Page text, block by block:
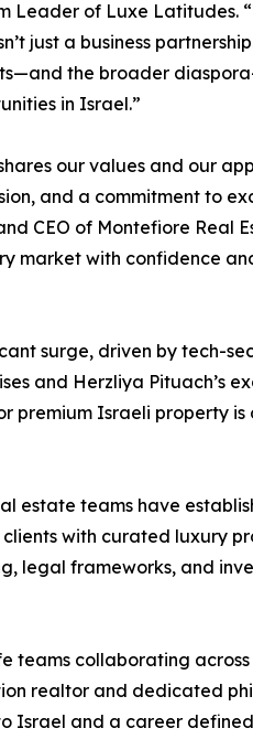
Leader of Luxe Latitudes.
just a business
the broader
in Israel.”
our values and our
and a commitment to
CEO of Montefiore Real
market with confidence
surge, driven by tech-
and Herzliya Pituach’s
premium Israeli property
estate teams have
with curated luxury
legal frameworks, and
teams collaborating
realtor and dedicated
Israel and a career